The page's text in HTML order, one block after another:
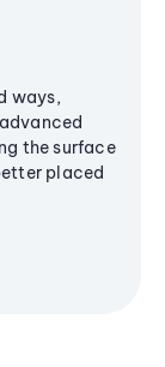
ways,
the surface
placed